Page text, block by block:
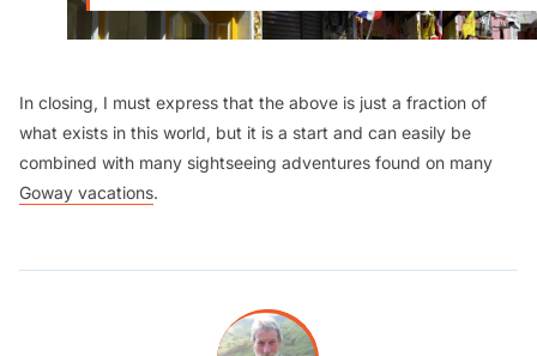
In closing, I must express that the above is just a fraction of
what exists in this world, but it is a start and can easily be
combined with many sightseeing adventures found on many
Goway vacations.